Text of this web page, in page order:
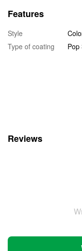
Features
Style
Type of coating
Pop
Reviews